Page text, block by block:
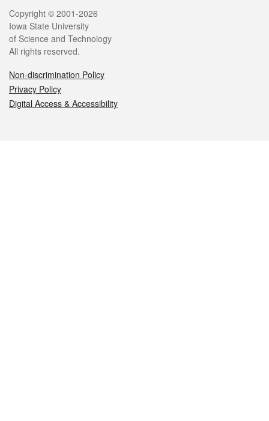
Legal
Copyright © 2001-2026
Iowa State University
of Science and Technology
All rights reserved.
Non-discrimination Policy
Privacy Policy
Digital Access & Accessibility